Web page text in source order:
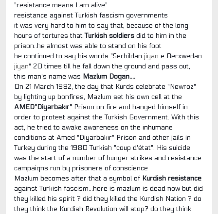
"resistance means I am alive"
resistance against Turkish fascism governments
it was very hard to him to say that, because of the long
hours of tortures thatTurkish soldiers did to him in the
prison..he almost was able to stand on his foot
he continued to say his words "Serhildan jiyan e Berxwedan
jiyan" 20 times till he fall down the ground and pass out,
this man's name was Mazlum Dogan....
On 21 March 1982, the day that Kurds celebrate "Newroz"
by lighting up bonfires, Mazlum set his own cell at the
AMED"Diyarbakır"Prison on fire and hanged himself in
order to protest against the Turkish Government. With this
act, he tried to awake awareness on the inhumane
conditions at Amed "Diyarbakır" Prison and other jails in
Turkey during the 1980 Turkish "coup d'état". His suicide
was the start of a number of hunger strikes and resistance
campaigns run by prisoners of conscience
Mazlum becomes after that a symbol of Kurdish resistance
against Turkish fascism...here is mazlum is dead now but did
they killed his spirit ? did they killed the Kurdish Nation ? do
they think the Kurdish Revolution will stop? do they think